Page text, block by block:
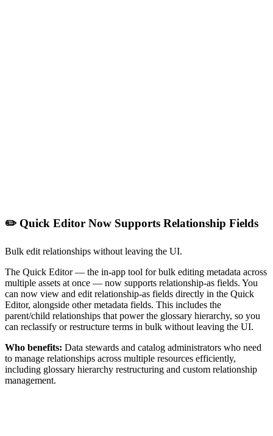
✏️ Quick Editor Now Supports Relationship Fields
Bulk edit relationships without leaving the UI.
The Quick Editor — the in-app tool for bulk editing metadata across
multiple assets at once — now supports relationship-as fields. You
can now view and edit relationship-as fields directly in the Quick
Editor, alongside other metadata fields. This includes the
parent/child relationships that power the glossary hierarchy, so you
can reclassify or restructure terms in bulk without leaving the UI.
Who benefits: Data stewards and catalog administrators who need
to manage relationships across multiple resources efficiently,
including glossary hierarchy restructuring and custom relationship
management.